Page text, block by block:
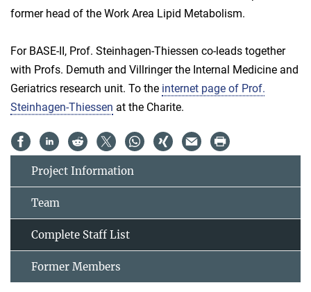
former head of the Work Area Lipid Metabolism.
For BASE-II, Prof. Steinhagen-Thiessen co-leads together
with Profs. Demuth and Villringer the Internal Medicine and
Geriatrics research unit. To the internet page of Prof.
Steinhagen-Thiessen at the Charite.
Project Information
Team
Complete Staff List
Former Members